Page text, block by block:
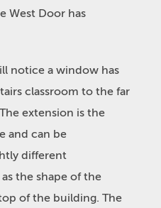
West Door has
notice a window has
classroom to the far
extension is the
and can be
different
the shape of the
of the building. The